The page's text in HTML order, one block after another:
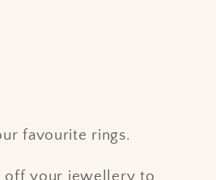
favourite rings.
off your jewellery to